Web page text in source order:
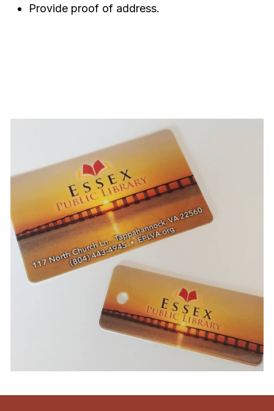
Provide proof of address.